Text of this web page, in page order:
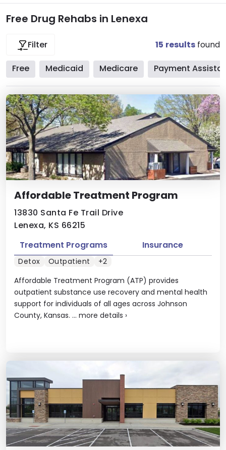
Free Drug Rehabs in Lenexa
Filter 15 results found
Free Medicaid Medicare Payment
Affordable Treatment Program
13830 Santa Fe Trail Drive
Lenexa, KS 66215
Affordable Treatment Program (ATP) provides
outpatient substance use recovery and mental health
support for individuals of all ages across Johnson
County, Kansas. ... more details ›
Treatment Programs Insurance
Detox Outpatient +2